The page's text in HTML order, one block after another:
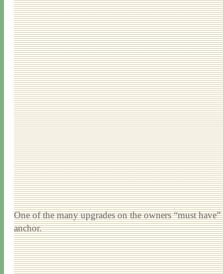
One of the many upgrades on the owners “must
anchor.